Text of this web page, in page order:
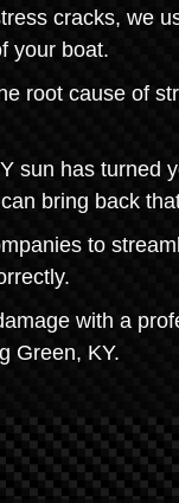
cracks, we
your boat.
root cause of
sun has turned
bring back
to
with a
Green, KY.